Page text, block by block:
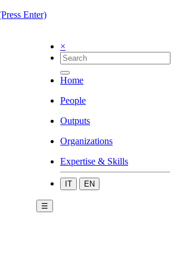
Enter)
×
Home
People
Outputs
Organizations
Expertise & Skills
IT EN
☰